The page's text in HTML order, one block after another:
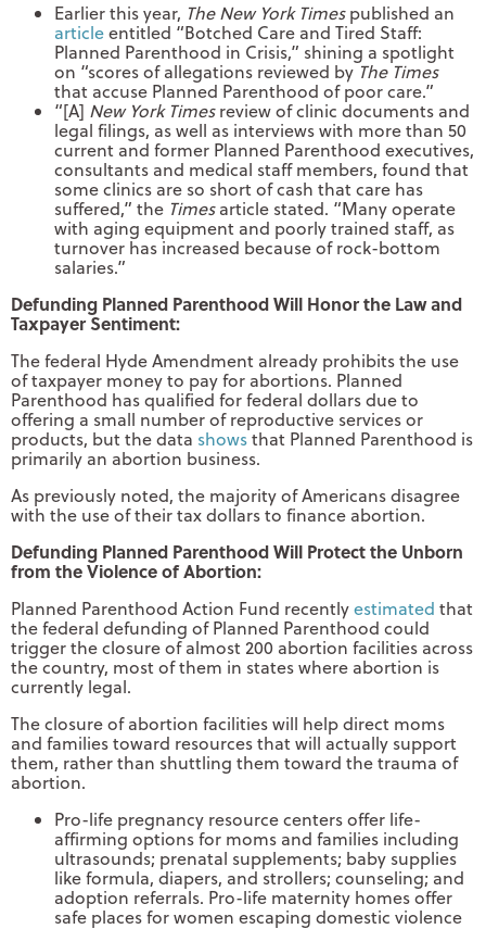
Earlier this year, The New York Timespublished an
articleentitled “Botched Care and Tired Staff:
Planned Parenthood in Crisis,” shining a spotlight
on “scores of allegations reviewed by The Times
that accuse Planned Parenthood of poor care.”
“[A] New York Timesreview of clinic documents and
legal filings, as well as interviews with more than 50
current and former Planned Parenthood executives,
consultants and medical staff members, found that
some clinics are so short of cash that care has
suffered,” the Timesarticle stated. “Many operate
with aging equipment and poorly trained staff, as
turnover has increased because of rock-bottom
salaries.”
Defunding Planned Parenthood Will Honor the Law and
Taxpayer Sentiment:
The federal Hyde Amendment already prohibits the use
of taxpayer money to pay for abortions. Planned
Parenthood has qualified for federal dollars due to
offering a small number of reproductive services or
products, but the data showsthat Planned Parenthood is
primarily an abortion business.
As previously noted, the majority of Americans disagree
with the use of their tax dollars to finance abortion.
Defunding Planned Parenthood Will Protect the Unborn
from the Violence of Abortion:
Planned Parenthood Action Fund recentlyestimated that
the federal defunding of Planned Parenthood could
trigger the closure of almost 200 abortion facilities across
the country, most of them in states where abortion is
currently legal.
The closure of abortion facilities will help direct moms
and families toward resources that will actually support
them, rather than shuttling them toward the trauma of
abortion.
Pro-life pregnancy resource centers offer life-
affirming options for moms and families including
ultrasounds; prenatal supplements; baby supplies
like formula, diapers, and strollers; counseling; and
adoption referrals. Pro-life maternity homes offer
safe places for women escaping domestic violence